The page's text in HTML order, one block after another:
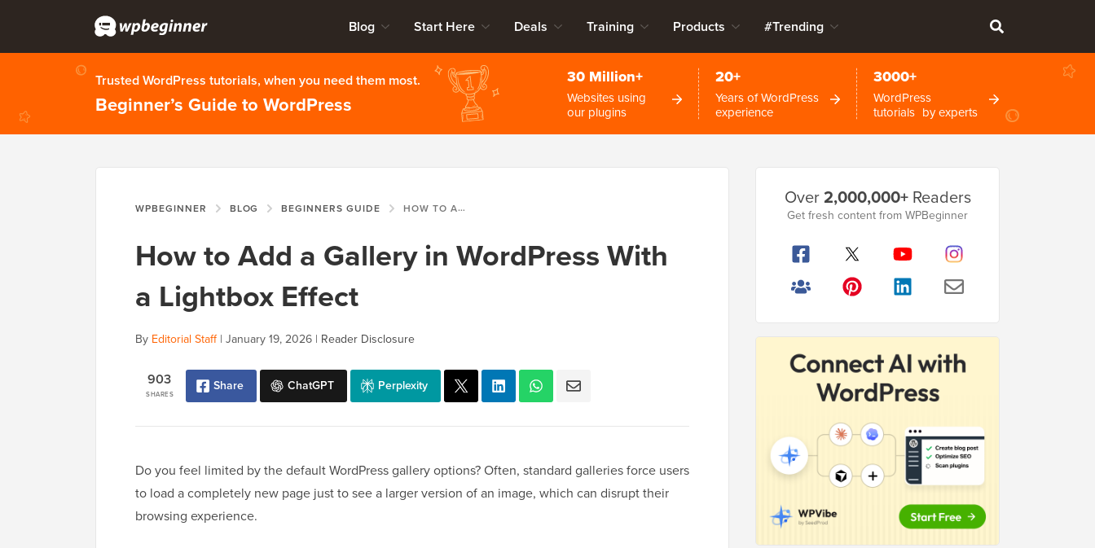
Blog Start Here Deals Training Products #Trending
Trusted WordPress tutorials, when you need them most.
Beginner’s Guide to WordPress
30 Million+
Websites using
our plugins
20+
Years of WordPress
experience
3000+
WordPress
tutorials by experts
WPBEGINNER BLOG BEGINNERS GUIDE HOW TO ADD A GALLERY IN WORDPRESS WITH A LIGHTBOX EFFECT
How to Add a Gallery in WordPress With
a Lightbox Effect
By Editorial Staff| January 19, 2026 | Reader Disclosure
SHARES
903 Share ChatGPT Perplexity
Do you feel limited by the default WordPress gallery options? Often, standard galleries force users
to load a completely new page just to see a larger version of an image, which can disrupt their
browsing experience.
Sidebar
Over2,000,000+Readers
Get fresh content from WPBeginner